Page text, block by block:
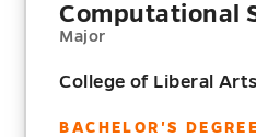
Computational
Major
College of Liberal
BACHELOR'S DEGREE